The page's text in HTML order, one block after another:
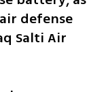
defense
Salti Air